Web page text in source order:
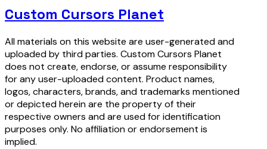
Custom Cursors Planet
All materials on this website are user-generated and
uploaded by third parties. Custom Cursors Planet
does not create, endorse, or assume responsibility
for any user-uploaded content. Product names,
logos, characters, brands, and trademarks mentioned
or depicted herein are the property of their
respective owners and are used for identification
purposes only. No affiliation or endorsement is
implied.